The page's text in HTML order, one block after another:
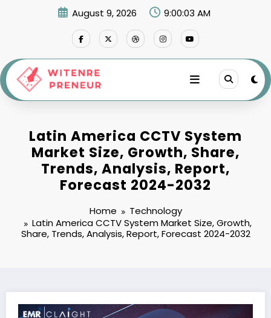
August 9, 2026 9:00:04 AM
Latin America CCTV System
Market Size, Growth, Share,
Trends, Analysis, Report,
Forecast 2024-2032
Home
Technology
Latin America CCTV System Market Size, Growth,
Share, Trends, Analysis, Report, Forecast 2024-2032